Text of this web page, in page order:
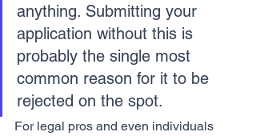
anything. Submitting your
application without this is
probably the single most
common reason for it to be
rejected on the spot.
For legal pros and even individuals